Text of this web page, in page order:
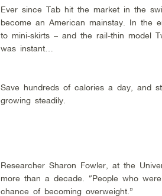
Ever since Tab hit the market in the
become an American mainstay. In the
to mini-skirts – and the rail-thin model
was instant…
Save hundreds of calories a day, and
growing steadily.
Researcher Sharon Fowler, at the
more than a decade. “People who
chance of becoming overweight.”